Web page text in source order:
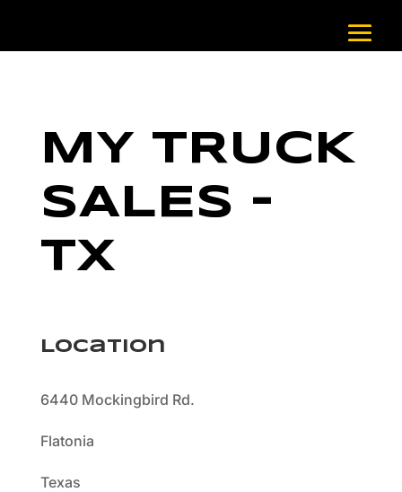
MY TRUCK
SALES –
TX
Location
6440 Mockingbird Rd.
Flatonia
Texas